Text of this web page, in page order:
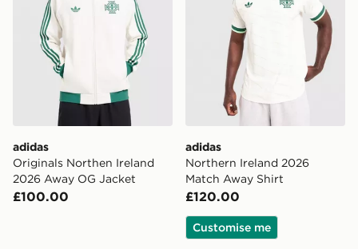
adidas
Originals Northen Ireland
2026 Away OG Jacket
£100.00
adidas
Northern Ireland 2026
Match Away Shirt
£120.00
Customise me